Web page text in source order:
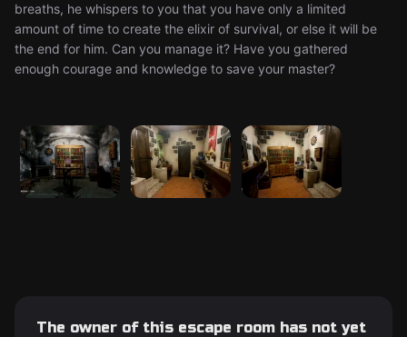
breaths, he whispers to you that you have only a limited
amount of time to create the elixir of survival, or else it will be
the end for him. Can you manage it? Have you gathered
enough courage and knowledge to save your master?
The owner of this escape room has not yet